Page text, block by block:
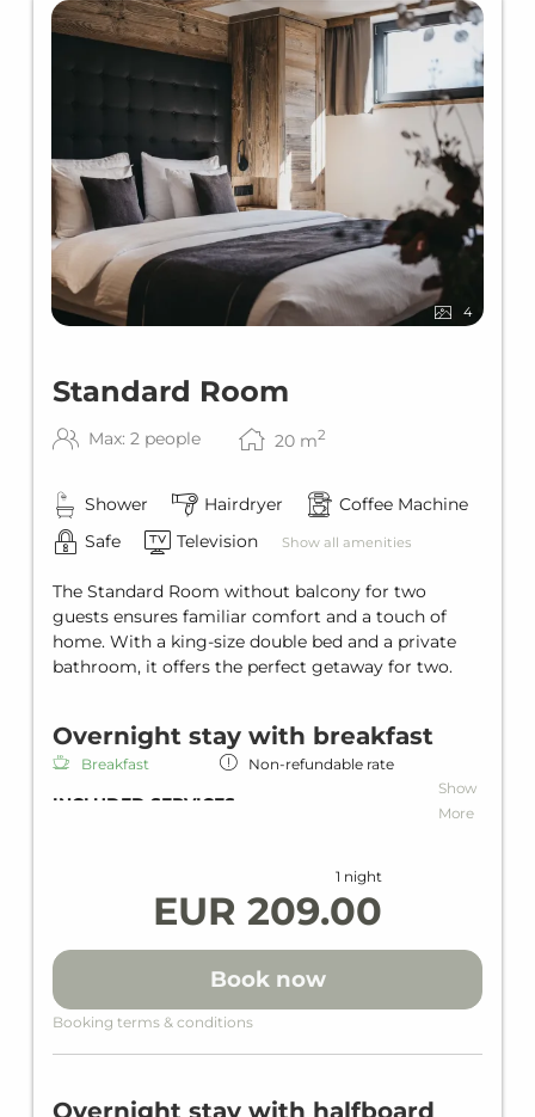
4
Standard Room
Max: 2 people 20 m2
Shower Hairdryer
Coffee Machine
Safe
Television Show all amenities
The Standard Room without balcony for two
guests ensures familiar comfort and a touch of
home. With a king-size double bed and a private
bathroom, it offers the perfect getaway for two.
Overnight stay with breakfast
Breakfast Non-refundable rate
INCLUDED SERVICES
Wellness area
Heated indoor pool
Loan wellness bag including bathrobe,
slippers & bath towels
WHAT WE ALSO OFFER ON REQUEST
BABY & KIDS
Complimentary baby cot
Show
More
1 night
EUR 209.00
Book now
Booking terms & conditions
Overnight stay with halfboard